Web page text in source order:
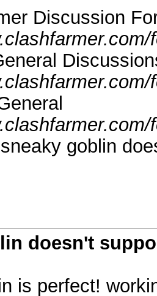
Discussion
goblin
doesn't
is perfect!